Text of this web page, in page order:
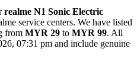
realme N1 Sonic Electric
service centers. We have listed
from MYR 29 to MYR 99. All
07:31 pm and include genuine